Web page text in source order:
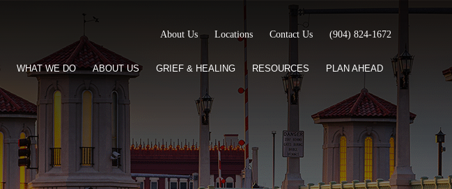
About Us Locations Contact Us (904) 824-1672
WHAT WE DO ABOUT US GRIEF & HEALING RESOURCES PLAN AHEAD